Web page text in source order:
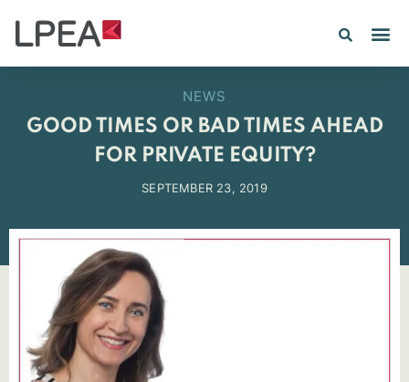
NEWS
GOOD TIMES OR BAD TIMES AHEAD
FOR PRIVATE EQUITY?
SEPTEMBER 23, 2019